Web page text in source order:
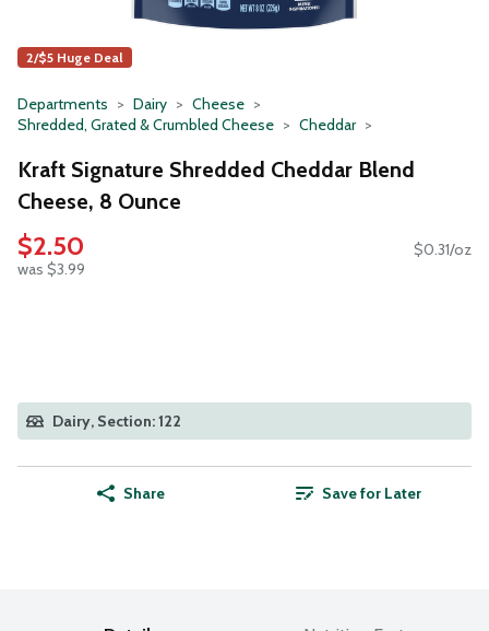
2/$5 Huge Deal
Departments Dairy
Cheese
Shredded, Grated & Crumbled Cheese
Cheddar
Kraft Signature Shredded Cheddar Blend
Cheese, 8 Ounce
$2.50
was $3.99
$0.31/oz
Dairy, Section: 122
Share Save for Later